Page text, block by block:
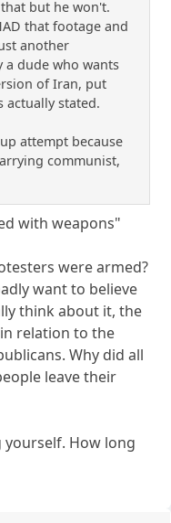
but he won't.
that footage and
another
dude who wants
of Iran, put
actually stated.
attempt because
communist,
with weapons"
were armed?
want to believe
think about it, the
relation to the
Why did all
leave their
How long